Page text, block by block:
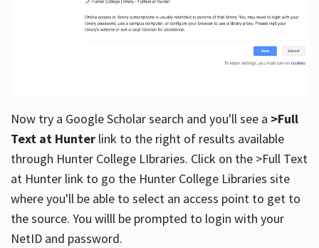
Now try a Google Scholar search and you'll see a >Full
Text at Hunterlink to the right of results available
through Hunter College LIbraries. Click on the >Full Text
at Hunter link to go the Hunter College Libraries site
where you'll be able to select an access point to get to
the source. You willl be prompted to login with your
NetID and password.